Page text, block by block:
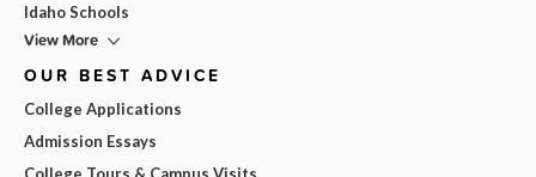
Idaho Schools
View More
OUR BEST ADVICE
College Applications
Admission Essays
College Tours & Campus Visits